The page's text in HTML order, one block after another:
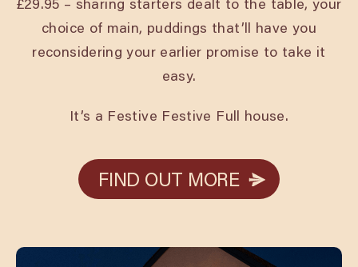
choice of main, puddings that’ll have you
reconsidering your earlier promise to take it
easy.
It’s a Festive Festive Full house.
FIND OUT MORE